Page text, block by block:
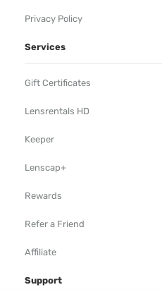
Privacy Policy
Services
Gift Certificates
Lensrentals HD
Keeper
Lenscap+
Rewards
Refer a Friend
Affiliate
Support